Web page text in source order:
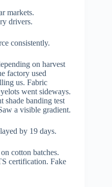
markets.
drivers.
consistently.
on harvest
factory used
us. Fabric
went sideways.
shade banding test
a visible gradient.
by 19 days.
cotton batches.
certification. Fake